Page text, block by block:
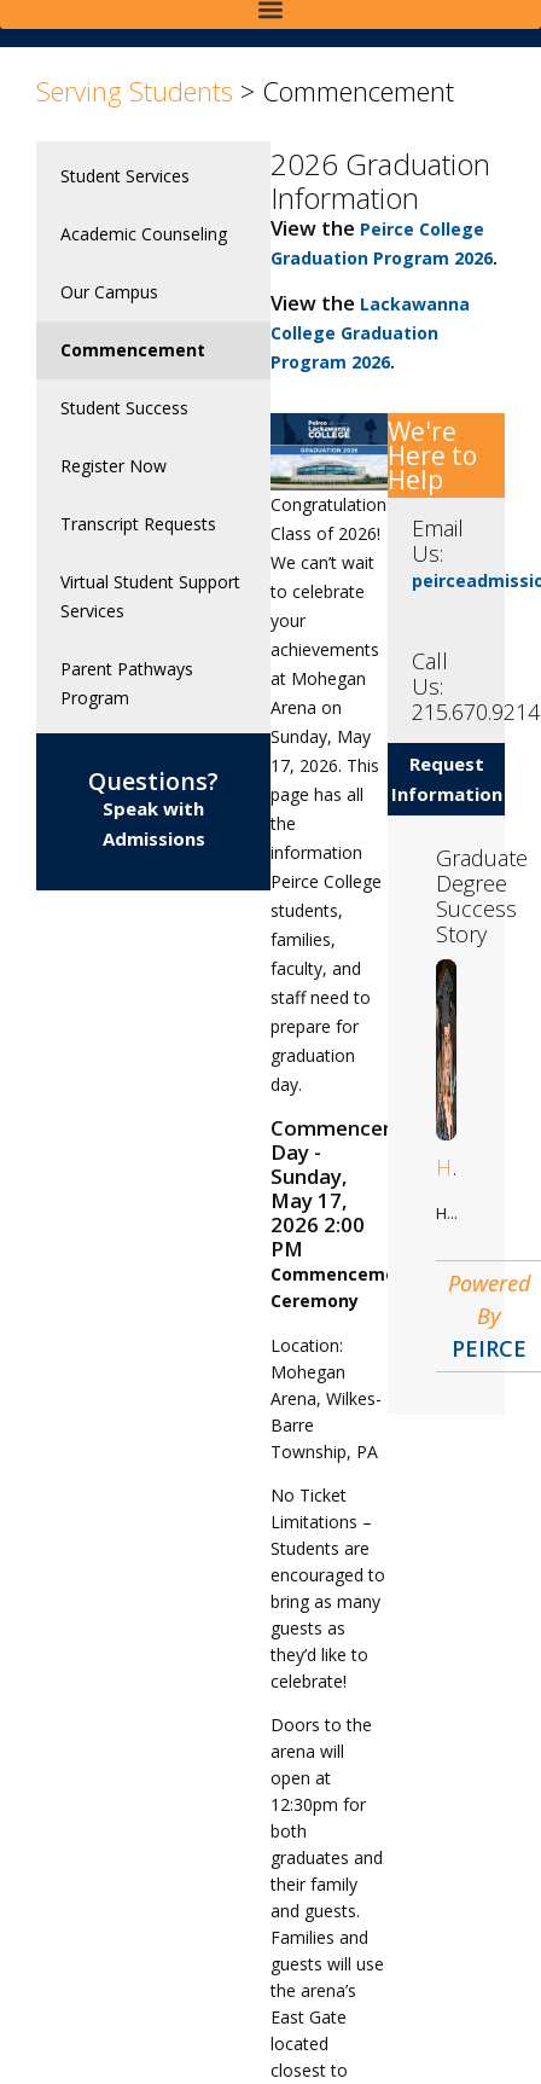
Serving Students > Commencement
Student Services
Academic Counseling
Our Campus
Commencement
Student Success
Register Now
Transcript Requests
Virtual Student Support
Services
Parent Pathways
Program
Questions?
Speak with
Admissions
2026 Graduation
Information
View the Peirce College
Graduation Program 2026.
View the Lackawanna
College Graduation
Program 2026.
Congratulations,
Class of 2026!
We can’t wait
to celebrate
your
achievements
at Mohegan
Arena on
Sunday, May
17, 2026. This
page has all
the
information
Peirce College
students,
families,
faculty, and
staff need to
prepare for
graduation
day.
Commencement
Day -
Sunday,
May 17,
2026 2:00
PM
Commencement
Ceremony
Location:
Mohegan
Arena, Wilkes-
Barre
Township, PA
No Ticket
Limitations –
Students are
encouraged to
bring as many
guests as
they’d like to
celebrate!
Doors to the
arena will
open at
12:30pm for
both
graduates and
their family
and guests.
Families and
guests will use
the arena’s
East Gate
located
closest to
We're
Here to
Help
Email
Us:
Call
Us:
215.670.9214
Request
Information
Graduate
Degree
Success
Story
Hilda
Healthcare Administration
Powered
By
PEIRCE